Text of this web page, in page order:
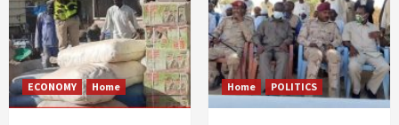
ECONOMY Home Home POLITICS